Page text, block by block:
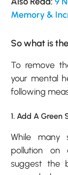
Memory &
So what is
To remove
your mental
following
1. Add A Green
While many
pollution on
suggest the